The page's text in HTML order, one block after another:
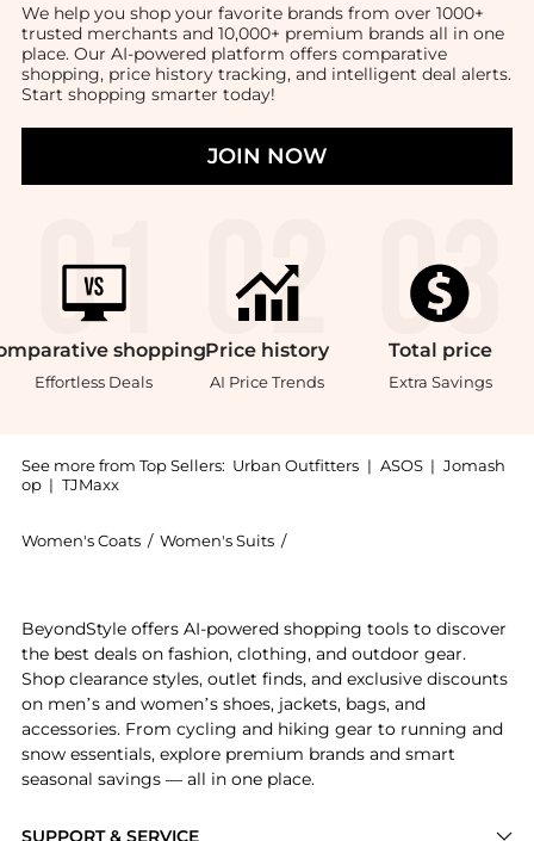
We help you shop your favorite brands from over 1000+
trusted merchants and 10,000+ premium brands all in one
place. Our AI-powered platform offers comparative
shopping, price history tracking, and intelligent deal alerts.
Start shopping smarter today!
JOIN NOW
shopping
Effortless Deals
Price history
AI Price Trends
Total price
Extra Savings
See more from Top Sellers: Urban Outfitters | ASOS | Jomash
op | TJMaxx
Women's Coats / Women's Suits /
SUPPORT & SERVICE
BeyondStyle offers AI-powered shopping tools to discover
the best deals on fashion, clothing, and outdoor gear.
Shop clearance styles, outlet finds, and exclusive discounts
on men’s and women’s shoes, jackets, bags, and
accessories. From cycling and hiking gear to running and
snow essentials, explore premium brands and smart
seasonal savings — all in one place.